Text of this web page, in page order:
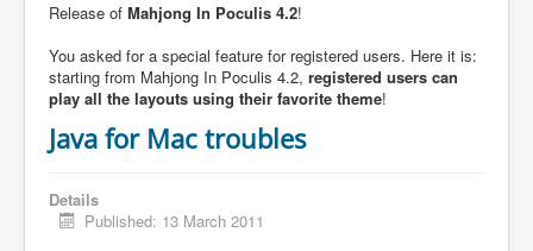
Release of Mahjong In Poculis 4.2!
You asked for a special feature for registered users. Here it is:
starting from Mahjong In Poculis 4.2, registered users can
play all the layouts using their favorite theme!
Java for Mac troubles
Details
Published: 13 March 2011